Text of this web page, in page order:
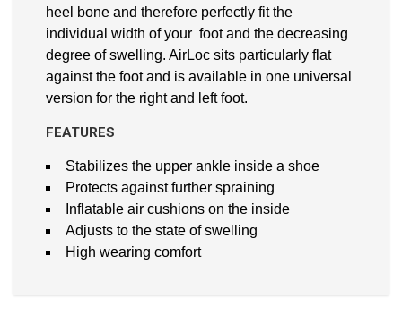
heel bone and therefore perfectly fit the
individual width of your foot and the decreasing
degree of swelling. AirLoc sits particularly flat
against the foot and is available in one universal
version for the right and left foot.
FEATURES
Stabilizes the upper ankle inside a shoe
Protects against further spraining
Inflatable air cushions on the inside
Adjusts to the state of swelling
High wearing comfort